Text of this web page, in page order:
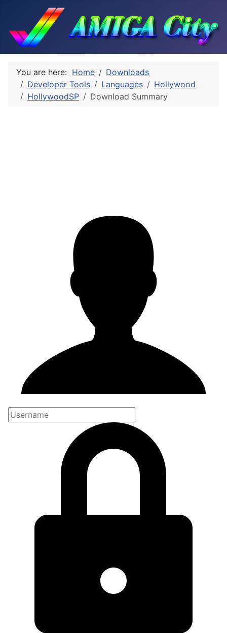
You are here: Home
Downloads
Developer Tools
Languages
Hollywood
HollywoodSP
Download Summary